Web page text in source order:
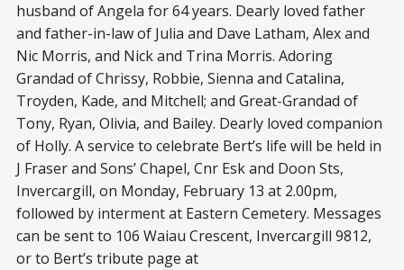
husband of Angela for 64 years. Dearly loved father
and father-in-law of Julia and Dave Latham, Alex and
Nic Morris, and Nick and Trina Morris. Adoring
Grandad of Chrissy, Robbie, Sienna and Catalina,
Troyden, Kade, and Mitchell; and Great-Grandad of
Tony, Ryan, Olivia, and Bailey. Dearly loved companion
of Holly. A service to celebrate Bert’s life will be held in
J Fraser and Sons’ Chapel, Cnr Esk and Doon Sts,
Invercargill, on Monday, February 13 at 2.00pm,
followed by interment at Eastern Cemetery. Messages
can be sent to 106 Waiau Crescent, Invercargill 9812,
or to Bert’s tribute page at